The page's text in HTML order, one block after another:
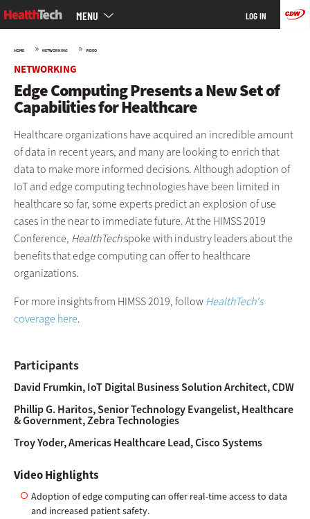
Skip
to
MENU LOG IN
HOME » NETWORKING » VIDEO
NETWORKING
Edge Computing Presents a New Set of
Capabilities for Healthcare
Healthcare organizations have acquired an incredible amount
of data in recent years, and many are looking to enrich that
data to make more informed decisions. Although adoption of
IoT and edge computing technologies have been limited in
healthcare so far, some experts predict an explosion of use
cases in the near to immediate future. At the HIMSS 2019
Conference, HealthTechspoke with industry leaders about the
benefits that edge computing can offer to healthcare
organizations.
For more insights from HIMSS 2019, followHealthTech's
coverage here.
Participants
David Frumkin, IoT Digital Business Solution Architect, CDW
Phillip G. Haritos, Senior Technology Evangelist, Healthcare
& Government, Zebra Technologies
Troy Yoder, Americas Healthcare Lead, Cisco Systems
Video Highlights
Adoption of edge computing can offer real-time access to data
and increased patient safety.